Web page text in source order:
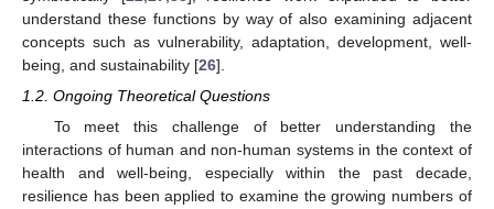
understand these functions by way of also examining adjacent
concepts such as vulnerability, adaptation, development, well-
being, and sustainability [26].
1.2. Ongoing Theoretical Questions
To meet this challenge of better understanding the
interactions of human and non-human systems in the context of
health and well-being, especially within the past decade,
resilience has been applied to examine the growing numbers of